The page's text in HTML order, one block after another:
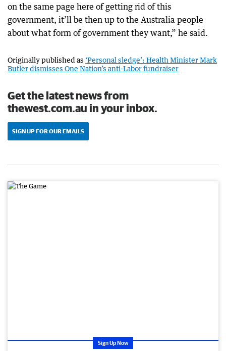
on the same page here of getting rid of this
government, it’ll be then up to the Australia people
about what form of government they want,” he said.
Originally published as ‘Personal sledge’: Health Minister Mark
Butler dismisses One Nation’s anti-Labor fundraiser
Get the latest news from
thewest.com.au in your inbox.
SIGN UP FOR OUR EMAILS
Sign Up Now